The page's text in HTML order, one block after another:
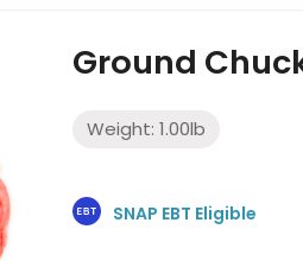
Ground
Weight: 1.00lb
SNAP EBT Eligible